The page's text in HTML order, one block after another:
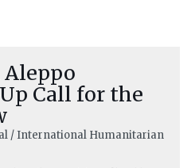
Call for the
/ International Humanitarian